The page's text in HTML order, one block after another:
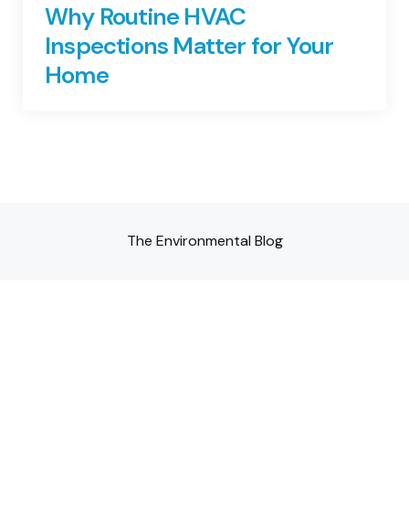
Why Routine HVAC
Inspections Matter for Your
Home
The Environmental Blog